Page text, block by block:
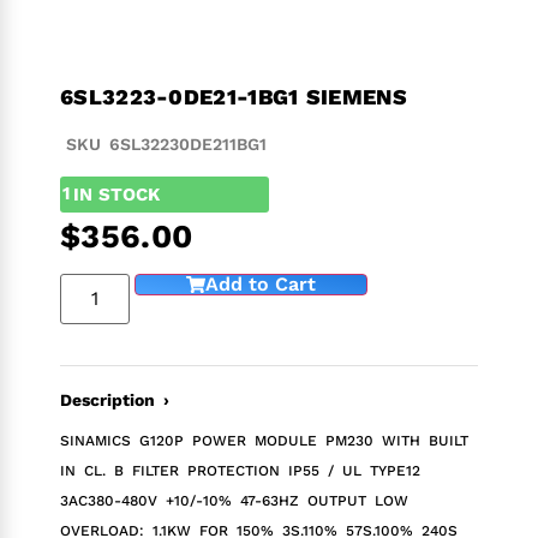
6SL3223-0DE21-1BG1 SIEMENS
SKU 6SL32230DE211BG1
1 IN STOCK
$356.00
Add to Cart
Description ›
SINAMICS G120P POWER MODULE PM230 WITH BUILT
IN CL. B FILTER PROTECTION IP55 / UL TYPE12
3AC380-480V +10/-10% 47-63HZ OUTPUT LOW
OVERLOAD: 1.1KW FOR 150% 3S.110% 57S.100% 240S